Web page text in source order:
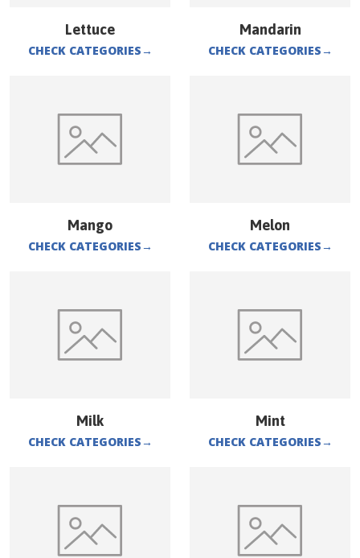
Lettuce
CHECK CATEGORIES→
Mandarin
CHECK CATEGORIES→
Mango
CHECK CATEGORIES→
Melon
CHECK CATEGORIES→
Milk
CHECK CATEGORIES→
Mint
CHECK CATEGORIES→